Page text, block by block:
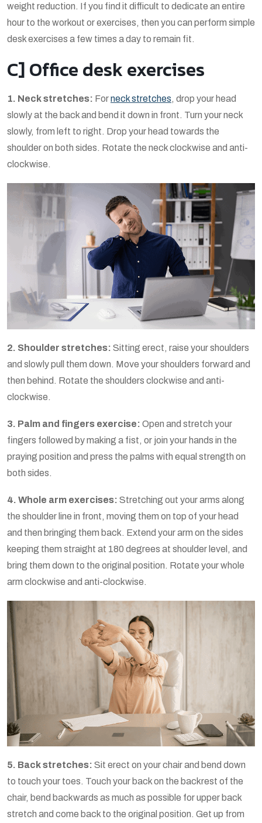
weight reduction. If you find it difficult to dedicate an entire
hour to the workout or exercises, then you can perform simple
desk exercises a few times a day to remain fit.
C] Office desk exercises
1. Neck stretches: Forneck stretches, drop your head
slowly at the back and bend it down in front. Turn your neck
slowly, from left to right. Drop your head towards the
shoulder on both sides. Rotate the neck clockwise and anti-
clockwise.
2. Shoulder stretches: Sitting erect, raise your shoulders
and slowly pull them down. Move your shoulders forward and
then behind. Rotate the shoulders clockwise and anti-
clockwise.
3. Palm and fingers exercise: Open and stretch your
fingers followed by making a fist, or join your hands in the
praying position and press the palms with equal strength on
both sides.
4. Whole arm exercises: Stretching out your arms along
the shoulder line in front, moving them on top of your head
and then bringing them back. Extend your arm on the sides
keeping them straight at 180 degrees at shoulder level, and
bring them down to the original position. Rotate your whole
arm clockwise and anti-clockwise.
5. Back stretches: Sit erect on your chair and bend down
to touch your toes. Touch your back on the backrest of the
chair, bend backwards as much as possible for upper back
stretch and come back to the original position. Get up from